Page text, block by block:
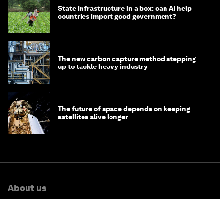
State infrastructure in a box: can AI help
countries import good government?
The new carbon capture method stepping
up to tackle heavy industry
The future of space depends on keeping
satellites alive longer
About us